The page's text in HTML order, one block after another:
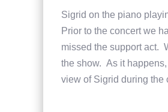
Sigrid on the piano
Prior to the concert we
missed the support act.
the show. As it
view of Sigrid during the